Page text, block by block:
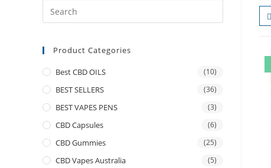
Product Categories
Best CBD OILS (10)
BEST SELLERS (36)
BEST VAPES PENS (3)
CBD Capsules (6)
CBD Gummies (25)
CBD Vapes Australia (5)